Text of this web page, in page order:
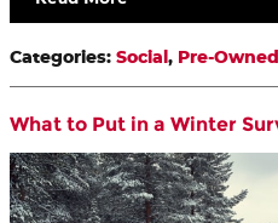
Categories: Social, Pre-
What to Put in a Winter